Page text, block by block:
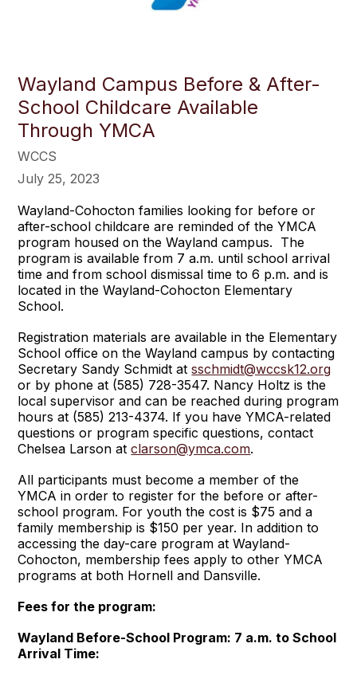
Wayland Campus Before & After-
School Childcare Available
Through YMCA
WCCS
July 25, 2023
Wayland-Cohocton families looking for before or
after-school childcare are reminded of the YMCA
program housed on the Wayland campus. The
program is available from 7 a.m. until school arrival
time and from school dismissal time to 6 p.m. and is
located in the Wayland-Cohocton Elementary
School.
Registration materials are available in the Elementary
School office on the Wayland campus by contacting
Secretary Sandy Schmidt atsschmidt@wccsk12.org
or by phone at (585) 728-3547. Nancy Holtz is the
local supervisor and can be reached during program
hours at (585) 213-4374. If you have YMCA-related
questions or program specific questions, contact
Chelsea Larson atclarson@ymca.com.
All participants must become a member of the
YMCA in order to register for the before or after-
school program. For youth the cost is $75 and a
family membership is $150 per year. In addition to
accessing the day-care program at Wayland-
Cohocton, membership fees apply to other YMCA
programs at both Hornell and Dansville.
Fees for the program:
Wayland Before-School Program: 7 a.m. to School
Arrival Time: